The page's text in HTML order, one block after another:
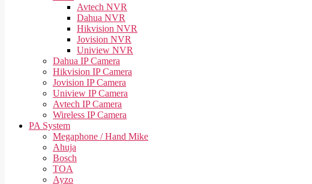
Avtech NVR
Dahua NVR
Hikvision NVR
Jovision NVR
Uniview NVR
Dahua IP Camera
Hikvision IP Camera
Jovision IP Camera
Uniview IP Camera
Avtech IP Camera
Wireless IP Camera
PA System
Megaphone / Hand Mike
Ahuja
Bosch
TOA
Ayzo